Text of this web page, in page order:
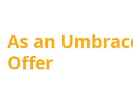
As an
Offer